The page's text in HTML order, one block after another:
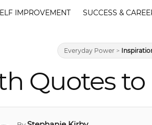
IMPROVEMENT SUCCESS &
Everyday Power >
Quotes